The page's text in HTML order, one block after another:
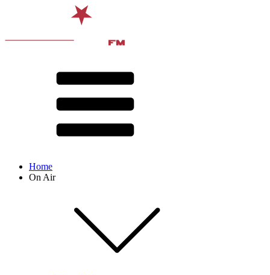
Home
On Air